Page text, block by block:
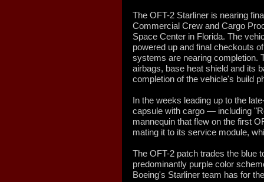
The OFT-2 Starliner is nearing
Commercial Crew and Cargo
Space Center in Florida. The
powered up and final checkouts
systems are nearing completion.
airbags, base heat shield and its
completion of the vehicle's build
In the weeks leading up to the
capsule with cargo — including
mannequin that flew on the first
mating it to its service module,
The OFT-2 patch trades the blue
predominantly purple color
Boeing's Starliner team has for